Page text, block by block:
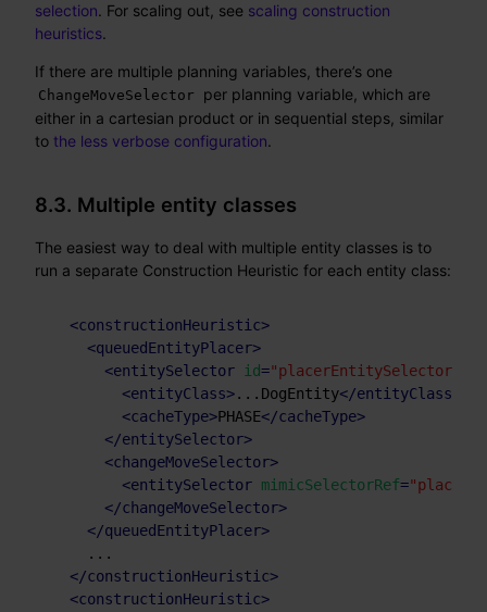
selection. For scaling out, see scaling construction
heuristics.
If there are multiple planning variables, there’s one
ChangeMoveSelector
per planning variable, which are
either in a cartesian product or in sequential steps, similar
to the less verbose configuration.
8.3. Multiple entity classes
The easiest way to deal with multiple entity classes is to
run a separate Construction Heuristic for each entity class:
<constructionHeuristic>
<queuedEntityPlacer>
<entitySelector id="placerEntitySelector"
<entityClass>...DogEntity</entityClass
<cacheType>PHASE</cacheType>
</entitySelector>
<changeMoveSelector>
<entitySelector mimicSelectorRef=
</changeMoveSelector>
</queuedEntityPlacer>
    ...
</constructionHeuristic>
<constructionHeuristic>